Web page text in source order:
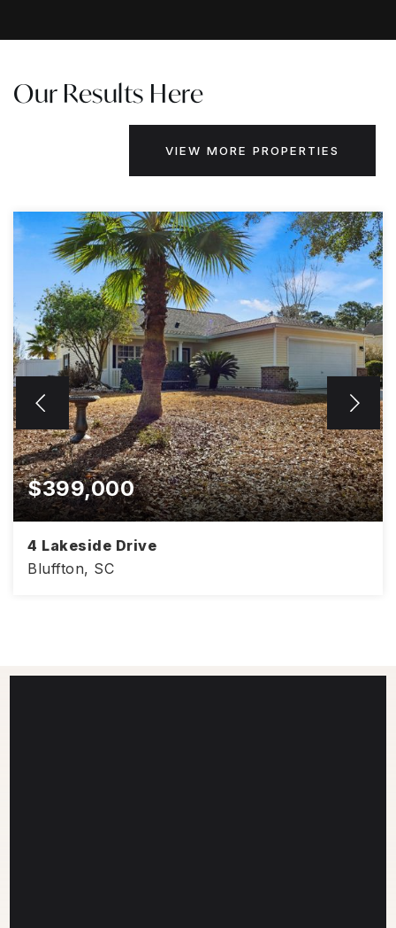
Our Results Here
VIEW MORE PROPERTIES
$399,000
4 Lakeside Drive
Bluffton, SC